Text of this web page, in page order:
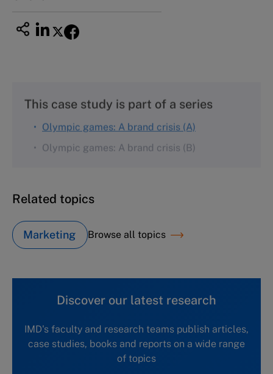
This case study is part of a series
Related topics
Marketing Browse all topics
Discover our latest research
IMD's faculty and research teams publish articles,
case studies, books and reports on a wide range
of topics